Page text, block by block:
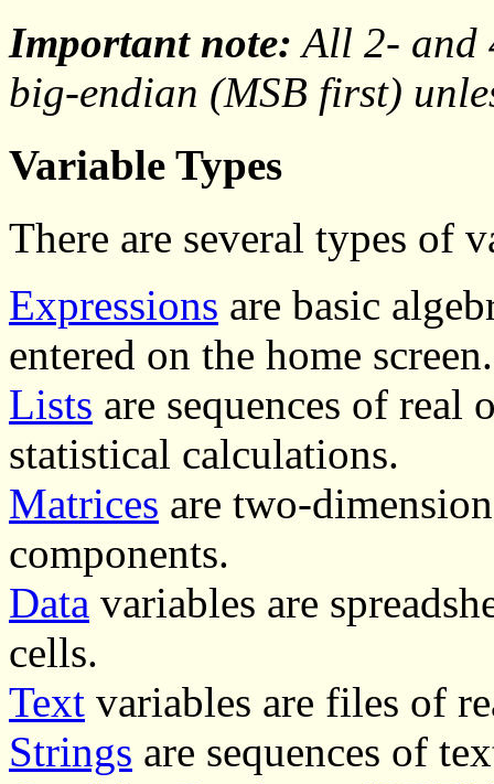
Important note: All 2- and
big-endian (MSB first)
Variable Types
There are several types of
Expressions are basic
entered on the home screen.
Lists are sequences of real
statistical calculations.
Matrices are two-
components.
Data variables are
cells.
Text variables are files of
Strings are sequences of